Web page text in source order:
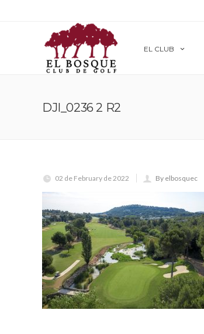
EL CLUB
DJI_0236 2 R2
02 de February de 2022 By elbosquec